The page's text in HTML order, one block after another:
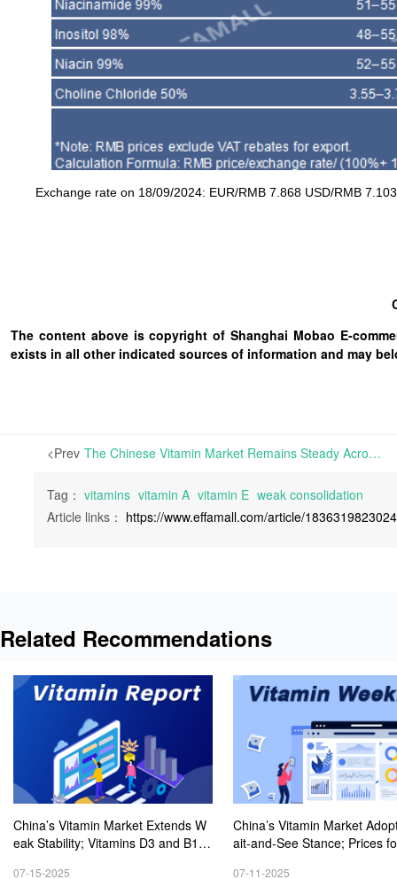
Exchange rate on 18/09/2024: EUR/RMB 7.868 USD/RMB
The content above is copyright of Shanghai Mobao E-
exists in all other indicated sources of information and may
<Prev The Chinese Vitamin Market Remains Steady Across Most Categories, While the European Market Shows Signs of Stagnation | The European vitamins market remained quiet this week, with minimal transactions recorded. While prices for Vitamins A, E, and D3 remain high, there is ongoing uncertainty about BASF's return to the
Tag： vitamins vitamin A vitamin E weak consolidation
Article links： https://www.effamall.com/article/
Related Recommendations
China’s Vitamin Market Extends W
eak Stability; Vitamins D3 and B1 P
07-15-2025
China’s Vitamin Market
ait-and-See Stance; Prices
07-11-2025